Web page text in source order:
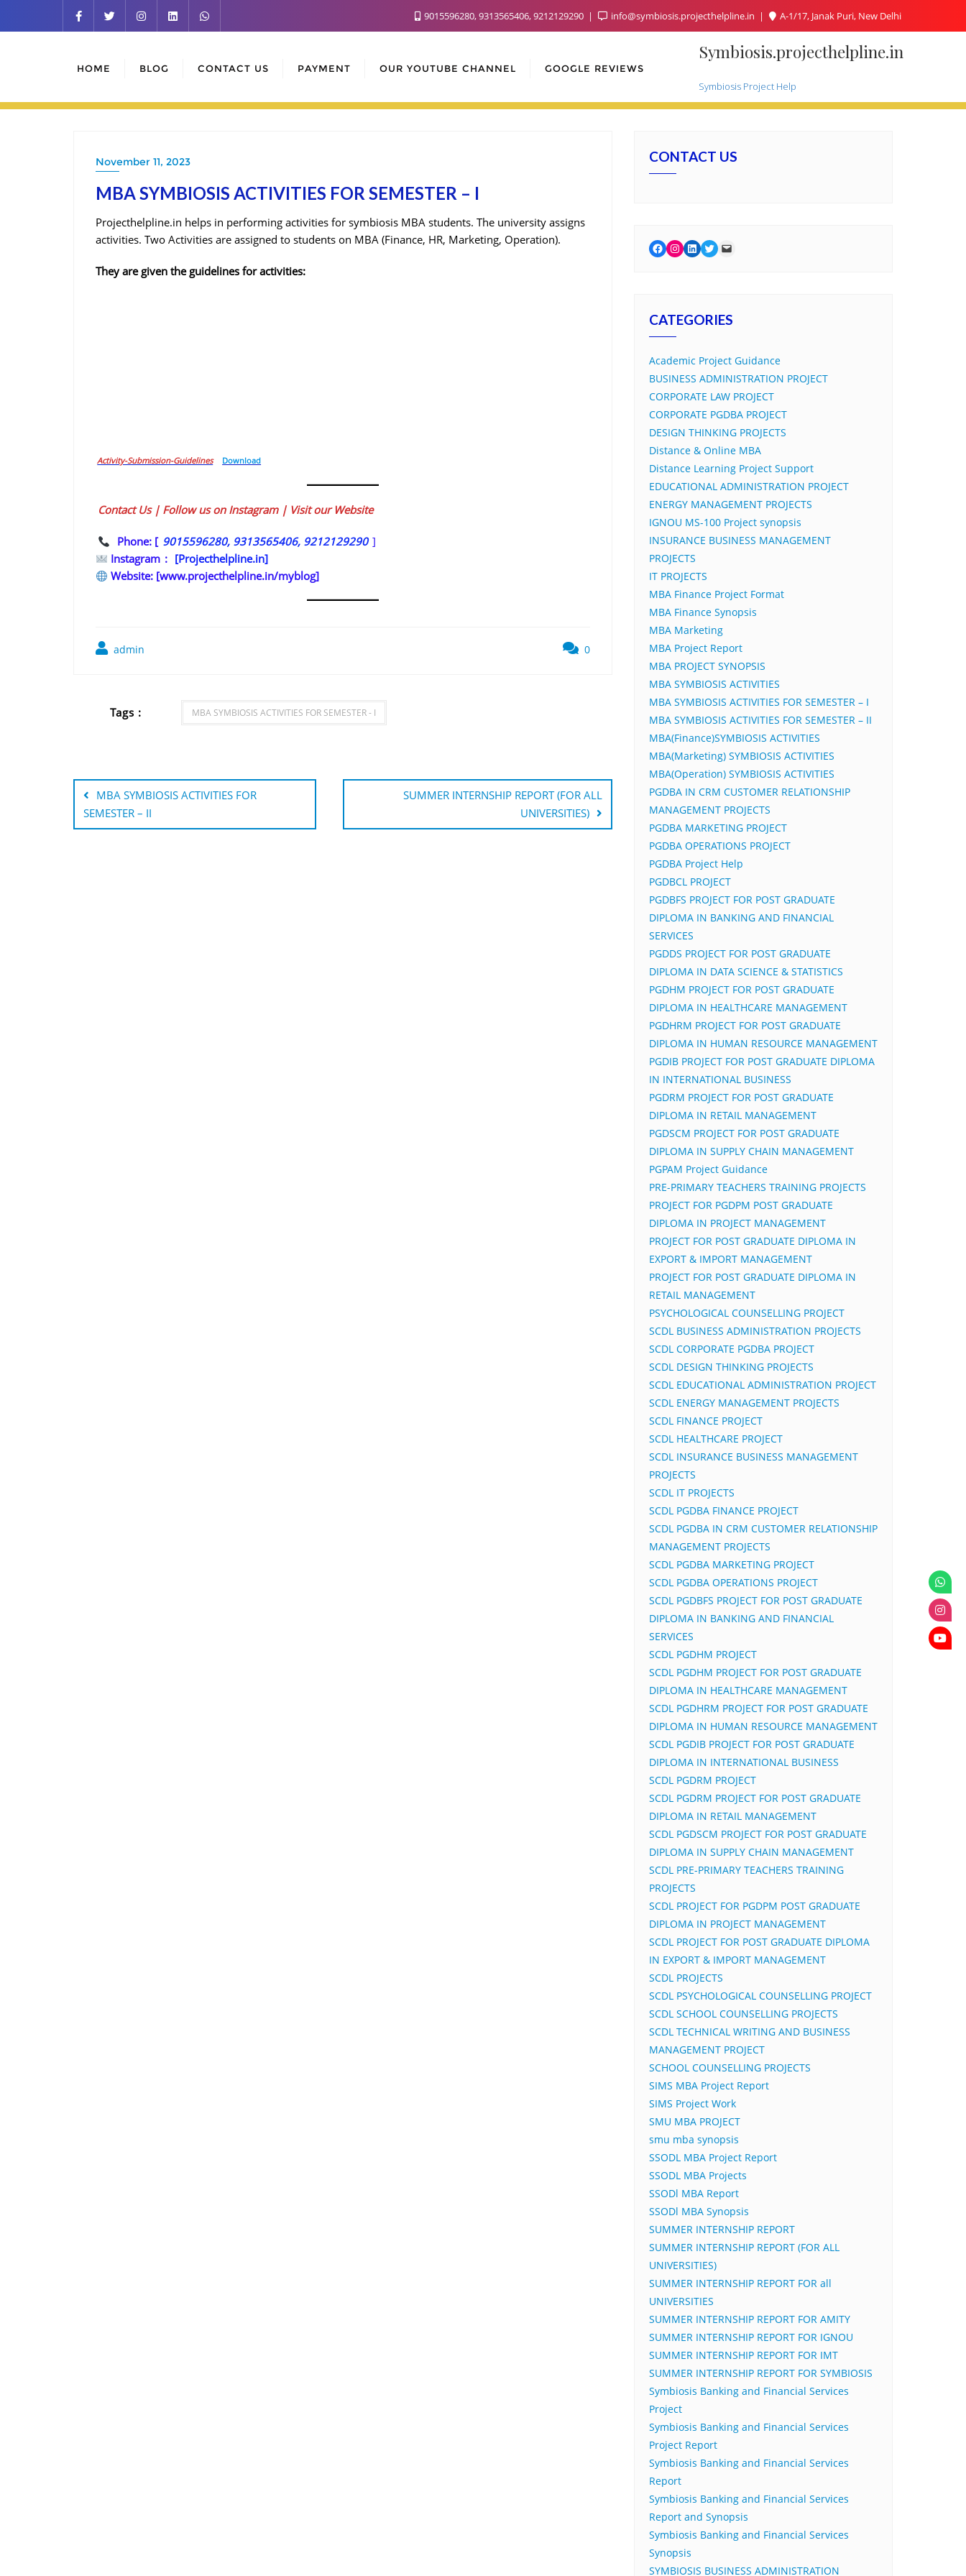
9015596280, 9313565406, 9212129290 info@symbiosis.projecthelpline.in A-1/17, Janak Puri, New Delhi
Symbiosis.projecthelpline.in
Symbiosis Project Help
HOME BLOG CONTACT US PAYMENT OUR YOUTUBE CHANNEL GOOGLE REVIEWS
November 11, 2023
MBA SYMBIOSIS ACTIVITIES FOR SEMESTER – I
Projecthelpline.in helps in performing activities for symbiosis MBA students. The university assigns
activities. Two Activities are assigned to students on MBA (Finance, HR, Marketing, Operation).
They are given the guidelines for activities:
Activity-Submission-Guidelines Download
Contact Us | Follow us on Instagram | Visit our Website
Phone: [ 9015596280, 9313565406, 9212129290 ]
Instagram : [Projecthelpline.in]
Website: [www.projecthelpline.in/myblog]
admin 0
Tags : MBA SYMBIOSIS ACTIVITIES FOR SEMESTER - I
Post
navigation
MBA SYMBIOSIS ACTIVITIES FOR
SEMESTER – II
SUMMER INTERNSHIP REPORT (FOR ALL
UNIVERSITIES)
CONTACT US
Facebook
Instagram
LinkedIn
Twitter
Mail
CATEGORIES
Academic Project Guidance
BUSINESS ADMINISTRATION PROJECT
CORPORATE LAW PROJECT
CORPORATE PGDBA PROJECT
DESIGN THINKING PROJECTS
Distance & Online MBA
Distance Learning Project Support
EDUCATIONAL ADMINISTRATION PROJECT
ENERGY MANAGEMENT PROJECTS
IGNOU MS-100 Project synopsis
INSURANCE BUSINESS MANAGEMENT
PROJECTS
IT PROJECTS
MBA Finance Project Format
MBA Finance Synopsis
MBA Marketing
MBA Project Report
MBA PROJECT SYNOPSIS
MBA SYMBIOSIS ACTIVITIES
MBA SYMBIOSIS ACTIVITIES FOR SEMESTER – I
MBA SYMBIOSIS ACTIVITIES FOR SEMESTER – II
MBA(Finance)SYMBIOSIS ACTIVITIES
MBA(Marketing) SYMBIOSIS ACTIVITIES
MBA(Operation) SYMBIOSIS ACTIVITIES
PGDBA IN CRM CUSTOMER RELATIONSHIP
MANAGEMENT PROJECTS
PGDBA MARKETING PROJECT
PGDBA OPERATIONS PROJECT
PGDBA Project Help
PGDBCL PROJECT
PGDBFS PROJECT FOR POST GRADUATE
DIPLOMA IN BANKING AND FINANCIAL
SERVICES
PGDDS PROJECT FOR POST GRADUATE
DIPLOMA IN DATA SCIENCE & STATISTICS
PGDHM PROJECT FOR POST GRADUATE
DIPLOMA IN HEALTHCARE MANAGEMENT
PGDHRM PROJECT FOR POST GRADUATE
DIPLOMA IN HUMAN RESOURCE MANAGEMENT
PGDIB PROJECT FOR POST GRADUATE DIPLOMA
IN INTERNATIONAL BUSINESS
PGDRM PROJECT FOR POST GRADUATE
DIPLOMA IN RETAIL MANAGEMENT
PGDSCM PROJECT FOR POST GRADUATE
DIPLOMA IN SUPPLY CHAIN MANAGEMENT
PGPAM Project Guidance
PRE-PRIMARY TEACHERS TRAINING PROJECTS
PROJECT FOR PGDPM POST GRADUATE
DIPLOMA IN PROJECT MANAGEMENT
PROJECT FOR POST GRADUATE DIPLOMA IN
EXPORT & IMPORT MANAGEMENT
PROJECT FOR POST GRADUATE DIPLOMA IN
RETAIL MANAGEMENT
PSYCHOLOGICAL COUNSELLING PROJECT
SCDL BUSINESS ADMINISTRATION PROJECTS
SCDL CORPORATE PGDBA PROJECT
SCDL DESIGN THINKING PROJECTS
SCDL EDUCATIONAL ADMINISTRATION PROJECT
SCDL ENERGY MANAGEMENT PROJECTS
SCDL FINANCE PROJECT
SCDL HEALTHCARE PROJECT
SCDL INSURANCE BUSINESS MANAGEMENT
PROJECTS
SCDL IT PROJECTS
SCDL PGDBA FINANCE PROJECT
SCDL PGDBA IN CRM CUSTOMER RELATIONSHIP
MANAGEMENT PROJECTS
SCDL PGDBA MARKETING PROJECT
SCDL PGDBA OPERATIONS PROJECT
SCDL PGDBFS PROJECT FOR POST GRADUATE
DIPLOMA IN BANKING AND FINANCIAL
SERVICES
SCDL PGDHM PROJECT
SCDL PGDHM PROJECT FOR POST GRADUATE
DIPLOMA IN HEALTHCARE MANAGEMENT
SCDL PGDHRM PROJECT FOR POST GRADUATE
DIPLOMA IN HUMAN RESOURCE MANAGEMENT
SCDL PGDIB PROJECT FOR POST GRADUATE
DIPLOMA IN INTERNATIONAL BUSINESS
SCDL PGDRM PROJECT
SCDL PGDRM PROJECT FOR POST GRADUATE
DIPLOMA IN RETAIL MANAGEMENT
SCDL PGDSCM PROJECT FOR POST GRADUATE
DIPLOMA IN SUPPLY CHAIN MANAGEMENT
SCDL PRE-PRIMARY TEACHERS TRAINING
PROJECTS
SCDL PROJECT FOR PGDPM POST GRADUATE
DIPLOMA IN PROJECT MANAGEMENT
SCDL PROJECT FOR POST GRADUATE DIPLOMA
IN EXPORT & IMPORT MANAGEMENT
SCDL PROJECTS
SCDL PSYCHOLOGICAL COUNSELLING PROJECT
SCDL SCHOOL COUNSELLING PROJECTS
SCDL TECHNICAL WRITING AND BUSINESS
MANAGEMENT PROJECT
SCHOOL COUNSELLING PROJECTS
SIMS MBA Project Report
SIMS Project Work
SMU MBA PROJECT
smu mba synopsis
SSODL MBA Project Report
SSODL MBA Projects
SSODl MBA Report
SSODl MBA Synopsis
SUMMER INTERNSHIP REPORT
SUMMER INTERNSHIP REPORT (FOR ALL
UNIVERSITIES)
SUMMER INTERNSHIP REPORT FOR all
UNIVERSITIES
SUMMER INTERNSHIP REPORT FOR AMITY
SUMMER INTERNSHIP REPORT FOR IGNOU
SUMMER INTERNSHIP REPORT FOR IMT
SUMMER INTERNSHIP REPORT FOR SYMBIOSIS
Symbiosis Banking and Financial Services
Project
Symbiosis Banking and Financial Services
Project Report
Symbiosis Banking and Financial Services
Report
Symbiosis Banking and Financial Services
Report and Synopsis
Symbiosis Banking and Financial Services
Synopsis
SYMBIOSIS BUSINESS ADMINISTRATION